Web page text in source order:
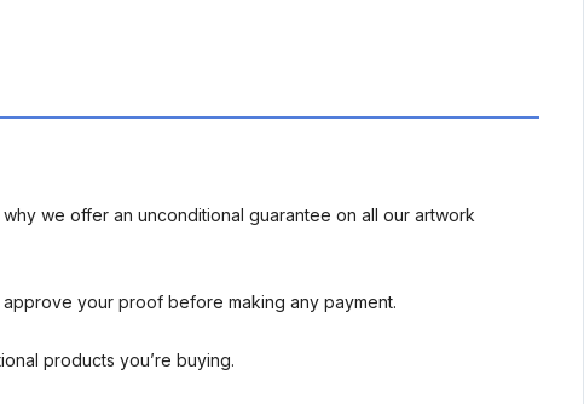
we offer an unconditional guarantee on all our artwork
your proof before making any payment.
products you’re buying.